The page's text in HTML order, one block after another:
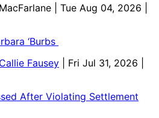
| Tue Aug 04, 2026 |
‘Burbs
Callie Fausey
| Fri Jul 31, 2026 |
After Violating Settlement